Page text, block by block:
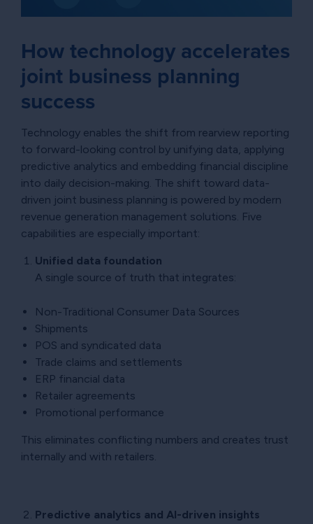
How technology accelerates
joint business planning
success
Technology enables the shift from rearview reporting
to forward-looking control by unifying data, applying
predictive analytics and embedding financial discipline
into daily decision-making. The shift toward data-
driven joint business planning is powered by modern
revenue generation management solutions. Five
capabilities are especially important:
Unified data foundation
A single source of truth that integrates:
Non-Traditional Consumer Data Sources
Shipments
POS and syndicated data
Trade claims and settlements
ERP financial data
Retailer agreements
Promotional performance
This eliminates conflicting numbers and creates trust
internally and with retailers.
Predictive analytics and AI-driven insights